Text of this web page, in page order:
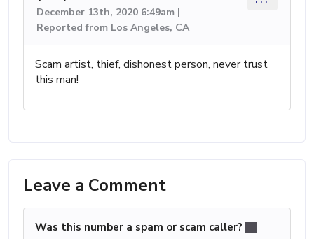
December 13th, 2020 6:49am |
Reported from Los Angeles, CA
Scam artist, thief, dishonest person, never trust
this man!
Leave a Comment
Was this number a spam or scam caller?